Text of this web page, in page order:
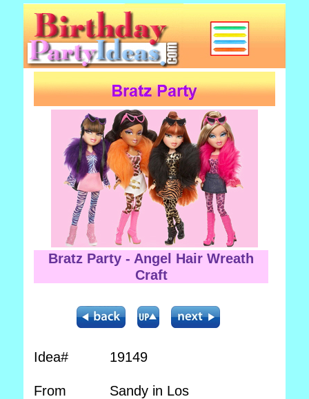
Bratz Party - Angel Hair Wreath
Craft
Idea# 19149
From
Sandy in Los